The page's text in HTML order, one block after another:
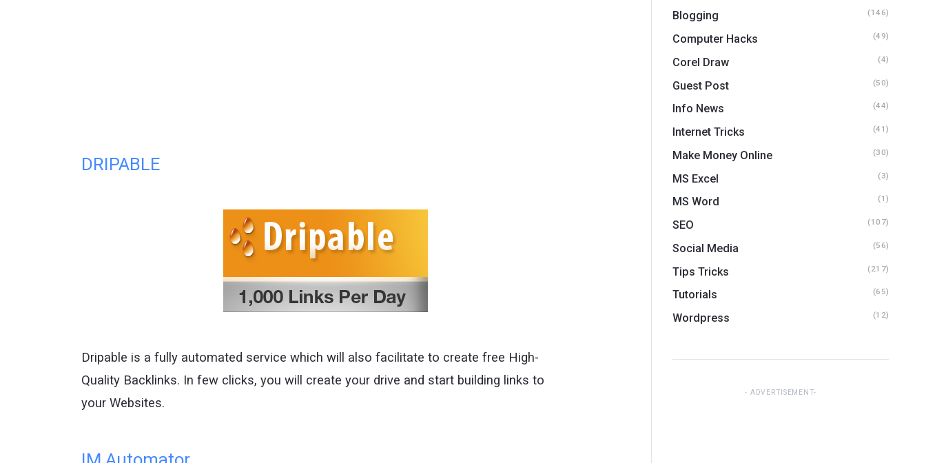
DRIPABLE
Dripable is a fully automated service which will also facilitate to create free High-
Quality Backlinks. In few clicks, you will create your drive and start building links to
your Websites.
Blogging (146)
Computer Hacks (49)
Corel Draw (4)
Guest Post (50)
Info News (44)
Internet Tricks (41)
Make Money Online (30)
MS Excel (3)
MS Word (1)
SEO (107)
Social Media (56)
Tips Tricks (217)
Tutorials (65)
Wordpress (12)
ADVERTISEMENT